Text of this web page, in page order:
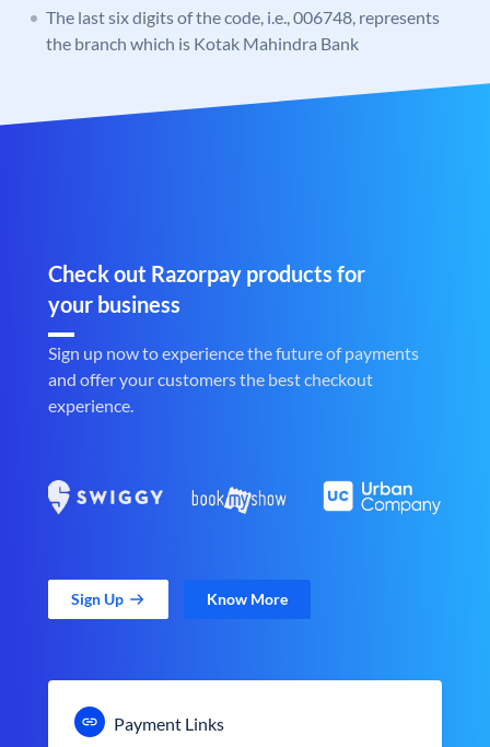
The last six digits of the code, i.e., 006748, represents
the branch which is Kotak Mahindra Bank
Check out Razorpay products for
your business
Sign up now to experience the future of payments
and offer your customers the best checkout
experience.
Sign Up Know More
Payment Links